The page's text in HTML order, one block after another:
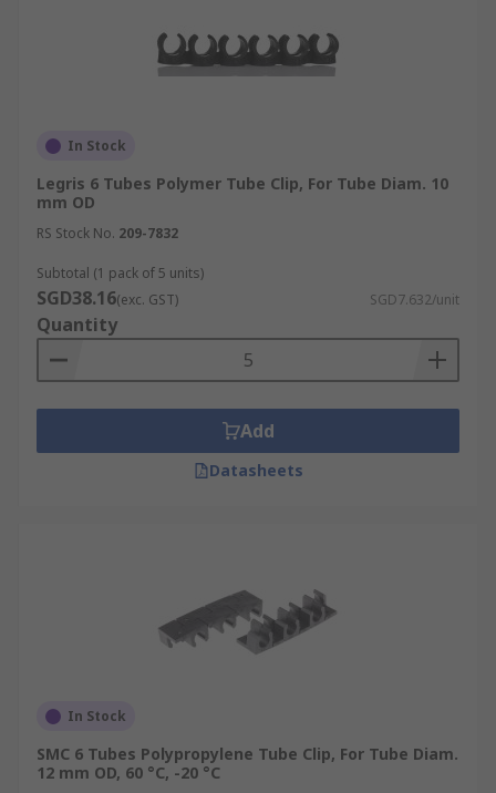
In Stock
Legris 6 Tubes Polymer Tube Clip, For Tube Diam. 10
mm OD
RS Stock No. 209-7832
Subtotal (1 pack of 5 units)
SGD38.16(exc. GST) SGD7.632/unit
Quantity
Add
Datasheets
In Stock
SMC 6 Tubes Polypropylene Tube Clip, For Tube Diam.
12 mm OD, 60 °C, -20 °C